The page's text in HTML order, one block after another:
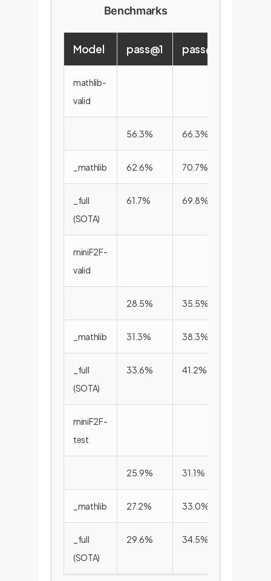
Benchmarks
Model pass@1 pass@8
mathlib-
valid
56.3% 66.3%
_mathlib 62.6% 70.7%
_full
(SOTA)
61.7% 69.8%
miniF2F-
valid
28.5% 35.5%
_mathlib 31.3% 38.3%
_full
(SOTA)
33.6% 41.2%
miniF2F-
test
25.9% 31.1%
_mathlib 27.2% 33.0%
_full
(SOTA)
29.6% 34.5%